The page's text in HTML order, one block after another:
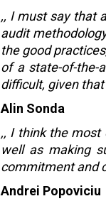
,, I must say that
audit
the good
of a state-of-the-
difficult, given
Alin Sonda
,, I think the most
well as making
commitment and
Andrei Popoviciu